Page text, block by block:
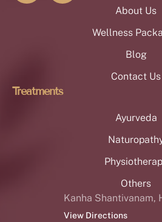
About Us
Wellness
Blog
Contact Us
Treatments
Ayurveda
Others
Kanha Shantivanam,
View Directions